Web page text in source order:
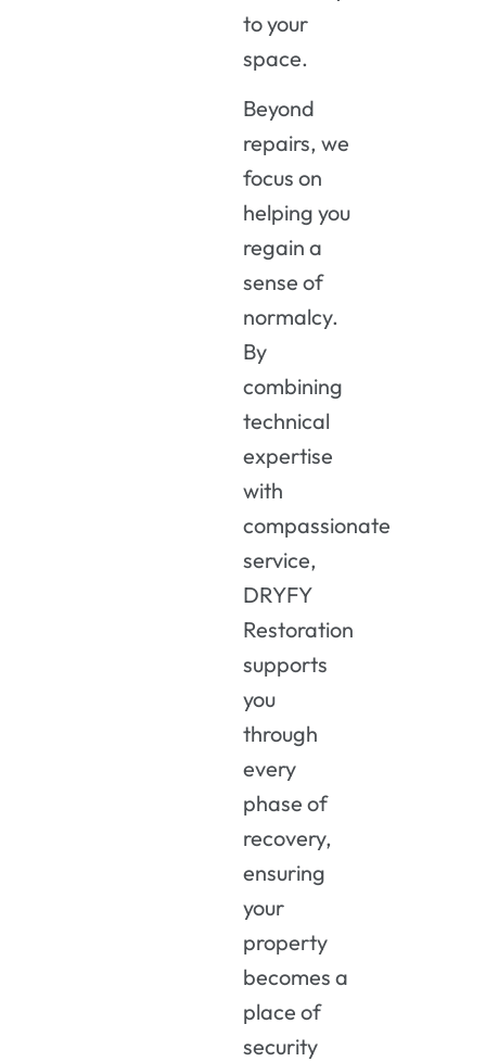
to your
space.
Beyond
repairs, we
focus on
helping you
regain a
sense of
normalcy.
By
combining
technical
expertise
with
compassionate
service,
DRYFY
Restoration
supports
you
through
every
phase of
recovery,
ensuring
your
property
becomes a
place of
security